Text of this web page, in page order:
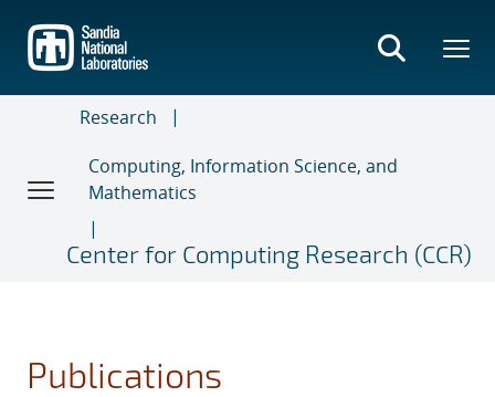
main
content
Research
Computing, Information Science, and
Mathematics
Center for Computing Research (CCR)
Publications